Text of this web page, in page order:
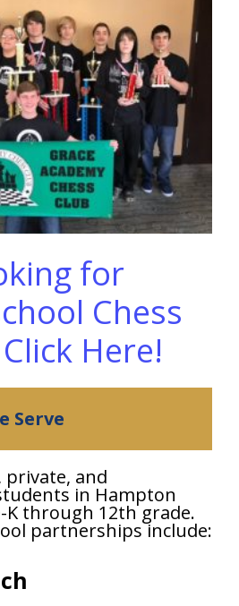
for
Chess
Here!
Serve
private, and
in Hampton
K through 12th grade.
partnerships include: